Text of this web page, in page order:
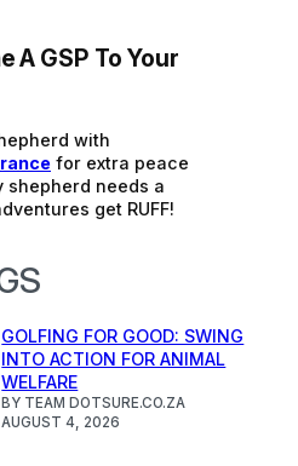
A GSP To Your
with
for extra peace
shepherd needs a
get RUFF!
GOLFING FOR GOOD: SWING
INTO ACTION FOR ANIMAL
WELFARE
BY TEAM DOTSURE.CO.ZA
AUGUST 4, 2026